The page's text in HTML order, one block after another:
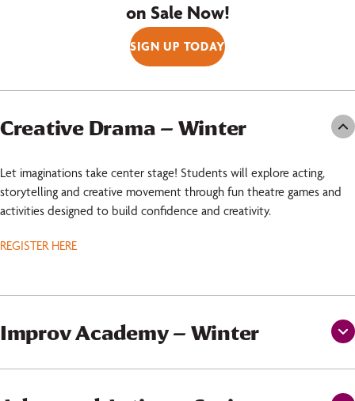
on Sale Now!
SIGN UP TODAY
Creative Drama – Winter
Let imaginations take center stage! Students will explore acting,
storytelling and creative movement through fun theatre games and
activities designed to build confidence and creativity.
REGISTER HERE
Improv Academy – Winter